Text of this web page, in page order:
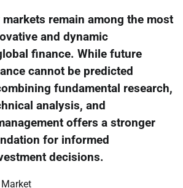
remain among the most
and dynamic
finance. While future
cannot be predicted
fundamental research,
analysis, and
offers a stronger
for informed
decisions.